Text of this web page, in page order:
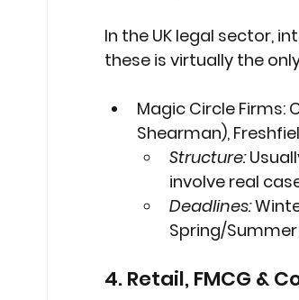
In the UK legal sector,
these is virtually the
Magic Circle Firms:
Shearman),
Structure:
involve real
Deadlines:
Spring/
4. Retail, FMCG &